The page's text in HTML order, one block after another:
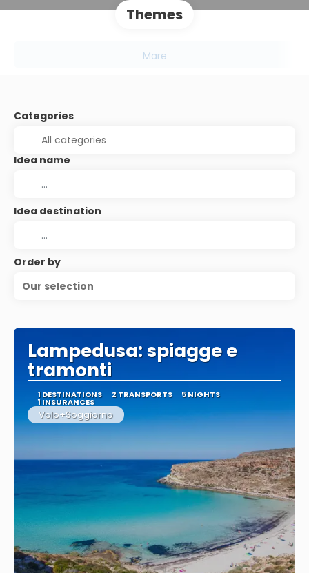
Themes
Mare
Categories
Idea name
Idea destination
Order by
Our selection
Lampedusa: spiagge e
tramonti
1 DESTINATIONS 2 TRANSPORTS 5 NIGHTS
1 INSURANCES
Volo+Soggiorno